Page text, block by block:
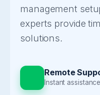
management
experts provide
solutions.
Remote
Instant assistance